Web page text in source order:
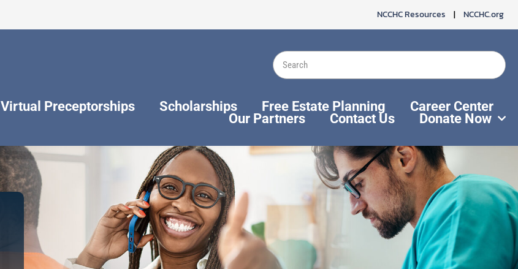
NCCHC Resources | NCCHC.org
Search
Virtual Preceptorships Scholarships Free Estate Planning
Career Center
Our Partners
Contact Us Donate Now